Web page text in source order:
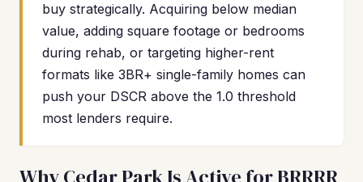
buy strategically. Acquiring below median
value, adding square footage or bedrooms
during rehab, or targeting higher-rent
formats like 3BR+ single-family homes can
push your DSCR above the 1.0 threshold
most lenders require.